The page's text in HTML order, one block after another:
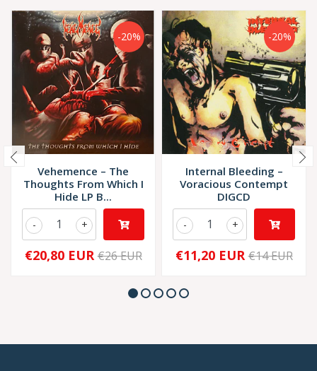
-20%
Vehemence – The
Thoughts From Which I
Hide LP B...
+
-
€20,80 EUR €26 EUR
-20%
Internal Bleeding –
Voracious Contempt
DIGCD
+
-
€11,20 EUR €14 EUR